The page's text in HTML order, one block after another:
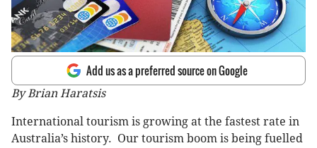
Add us as a preferred source on Google
By Brian Haratsis
International tourism is growing at the fastest rate in
Australia’s history. Our tourism boom is being fuelled